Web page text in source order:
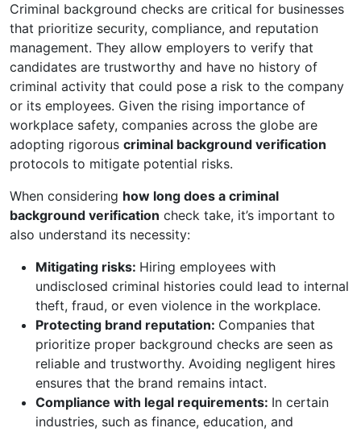
Criminal background checks are critical for businesses
that prioritize security, compliance, and reputation
management. They allow employers to verify that
candidates are trustworthy and have no history of
criminal activity that could pose a risk to the company
or its employees. Given the rising importance of
workplace safety, companies across the globe are
adopting rigorous criminal background verification
protocols to mitigate potential risks.
When considering how long does a criminal
background verification check take, it’s important to
also understand its necessity:
Mitigating risks: Hiring employees with
undisclosed criminal histories could lead to internal
theft, fraud, or even violence in the workplace.
Protecting brand reputation: Companies that
prioritize proper background checks are seen as
reliable and trustworthy. Avoiding negligent hires
ensures that the brand remains intact.
Compliance with legal requirements: In certain
industries, such as finance, education, and